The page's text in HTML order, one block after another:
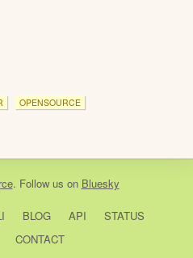
OPENSOURCE
. Follow us on Bluesky
BLOG API
STATUS
CONTACT